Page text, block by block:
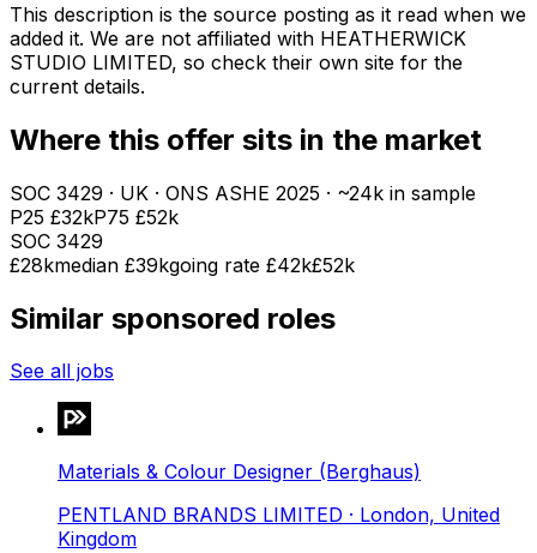
This description is the source posting as it read when we
added it. We are not affiliated with HEATHERWICK
STUDIO LIMITED, so check their own site for the
current details.
Where this offer sits in the market
SOC 3429 · UK · ONS ASHE 2025 · ~24k in sample
P25 £32kP75 £52k
SOC 3429
£28kmedian £39kgoing rate £42k£52k
Similar sponsored roles
See all jobs
Materials & Colour Designer (Berghaus)
PENTLAND BRANDS LIMITED · London, United
Kingdom